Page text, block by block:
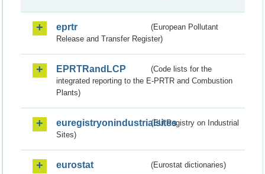
eprtr
(European Pollutant
Release and Transfer Register)
EPRTRandLCP
(Code lists for the
integrated reporting to the E-PRTR and Combustion
Plants)
euregistryonindustrialsites(EU Registry on Industrial
Sites)
eurostat (Eurostat dictionaries)